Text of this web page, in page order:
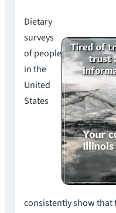
Dietary
surveys
of people
in the
United
States
consistently show that